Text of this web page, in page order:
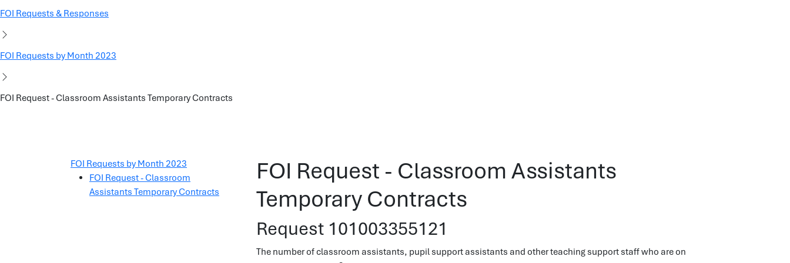
FOI Requests & Responses
FOI Requests by Month 2023
FOI Request - Classroom Assistants Temporary Contracts
FOI Requests by Month 2023
FOI Request - Classroom
Assistants Temporary Contracts
FOI Request - Classroom Assistants
Temporary Contracts
Request 101003355121
The number of classroom assistants, pupil support assistants and other teaching support staff who are on